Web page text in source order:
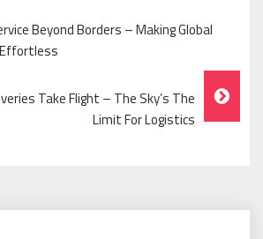
Beyond Borders – Making Global
Take Flight – The Sky’s The
Limit For Logistics